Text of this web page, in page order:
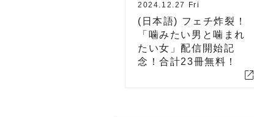
2024.12.27 Fri
(日本語) フェチ炸裂！
「噛みたい男と噛まれ
たい女」配信開始記
念！合計23冊無料！
open_in_new